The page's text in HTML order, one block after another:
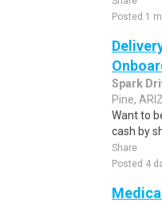
Posted 1
Spark
Pine,
Want to
cash by
Share
Posted 4